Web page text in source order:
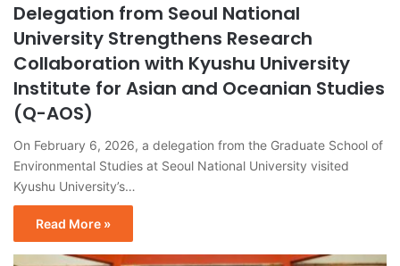
Delegation from Seoul National
University Strengthens Research
Collaboration with Kyushu University
Institute for Asian and Oceanian Studies
(Q-AOS)
On February 6, 2026, a delegation from the Graduate School of
Environmental Studies at Seoul National University visited
Kyushu University’s…
Read More »